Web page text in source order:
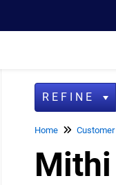
REFINE
Home